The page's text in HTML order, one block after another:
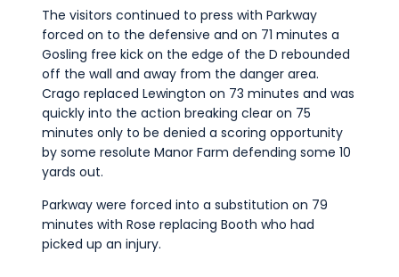
The visitors continued to press with Parkway
forced on to the defensive and on 71 minutes a
Gosling free kick on the edge of the D rebounded
off the wall and away from the danger area.
Crago replaced Lewington on 73 minutes and was
quickly into the action breaking clear on 75
minutes only to be denied a scoring opportunity
by some resolute Manor Farm defending some 10
yards out.
Parkway were forced into a substitution on 79
minutes with Rose replacing Booth who had
picked up an injury.